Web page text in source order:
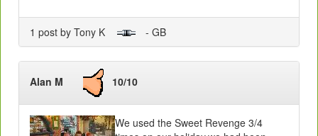
1 post by Tony K - GB
Alan M 10/10
We used the Sweet Revenge 3/4